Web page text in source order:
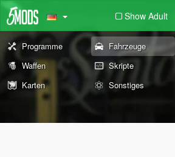
Show Adult
Programme Fahrzeuge
Waffen
Skripte
Karten
Sonstiges